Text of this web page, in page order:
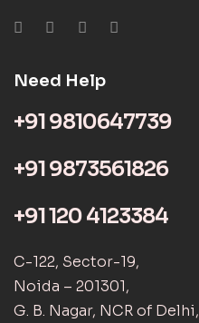
Need Help
+91 9810647739
+91 9873561826
+91 120 4123384
C-122, Sector-19,
Noida – 201301,
G. B. Nagar, NCR of Delhi,